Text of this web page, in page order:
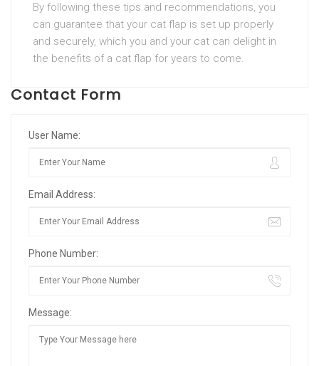
By following these tips and recommendations, you
can guarantee that your cat flap is set up properly
and securely, which you and your cat can delight in
the benefits of a cat flap for years to come.
Contact Form
User Name:
Email Address:
Phone Number:
Message: